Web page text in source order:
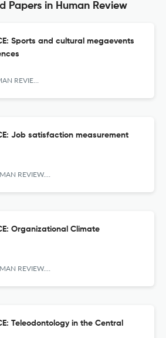
Papers in Human Review
Sports and cultural megaevents
Humanities Review / Revista Internacional De Humanidades
Job satisfaction measurement
Humanities Review / Revista Internacional De Humanidades
Organizational Climate
Humanities Review / Revista Internacional De Humanidades
Teleodontology in the Central